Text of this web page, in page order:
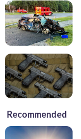
Recommended